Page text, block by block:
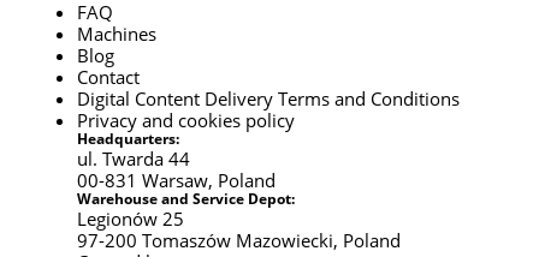
FAQ
Machines
Blog
Contact
Digital Content Delivery Terms and Conditions
Privacy and cookies policy
Headquarters:
ul. Twarda 44
00-831 Warsaw, Poland
Warehouse and Service Depot:
Legionów 25
97-200 Tomaszów Mazowiecki, Poland